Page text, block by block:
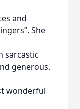
and
She
sarcastic
generous.
wonderful